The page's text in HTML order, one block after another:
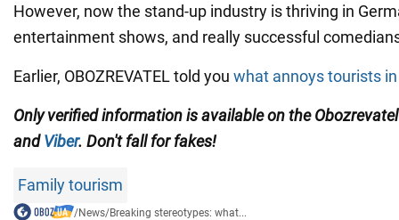
However, now the stand-up industry is thriving in
entertainment shows, and really successful
Earlier, OBOZREVATEL told you what annoys tourists
Only verified information is available on the
andViber. Don't fall for fakes!
Family tourism
/News/Breaking stereotypes: what...